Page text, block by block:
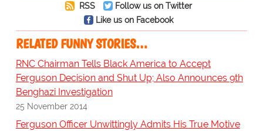
RSS
Follow us on Twitter
Like us on Facebook
RELATED FUNNY STORIES…
RNC Chairman Tells Black America to Accept
Ferguson Decision and Shut Up; Also Announces 9th
Benghazi Investigation
25 November 2014
Ferguson Officer Unwittingly Admits His True Motive